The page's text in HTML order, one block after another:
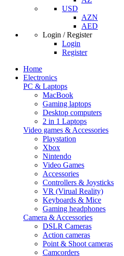
USD
AZN
AED
Login / Register
Login
Register
Home
Electronics
PC & Laptops
MacBook
Gaming laptops
Desktop computers
2 in 1 Laptops
Video games & Accessories
Playstation
Xbox
Nintendo
Video Games
Accessories
Controllers & Joysticks
VR (Virual Reality)
Keyboards & Mice
Gaming headphones
Camera & Accessories
DSLR Cameras
Action cameras
Point & Shoot cameras
Camcorders